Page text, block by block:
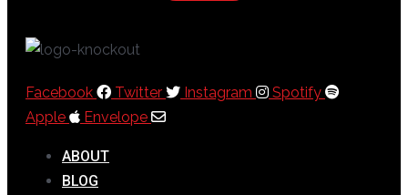
Facebook Twitter Instagram
Spotify
Apple
Envelope
ABOUT
BLOG